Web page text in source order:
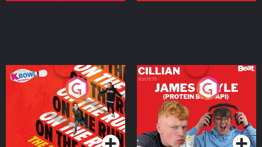
On The Run: The Inside
Podcast Series
Cillian chats to Protein
Bor Papi on The
Takeover
Podcast Series